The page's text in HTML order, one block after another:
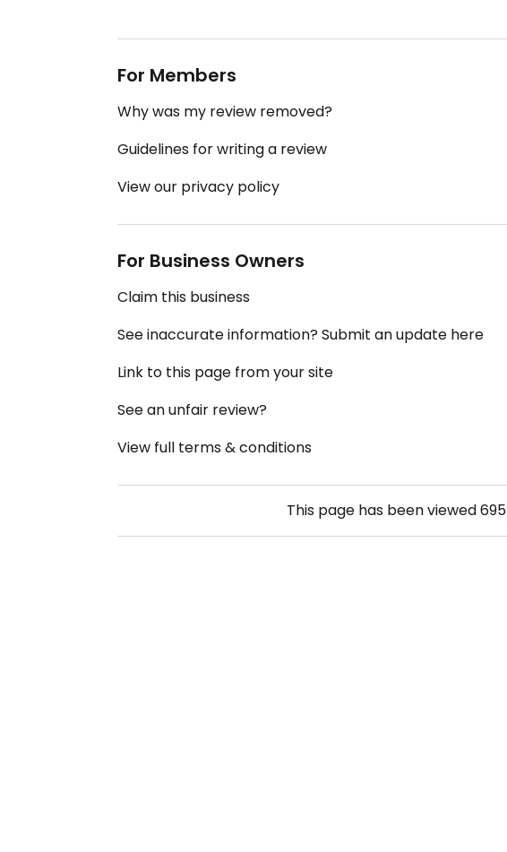
For Members
Why was my review removed?
Guidelines for writing a review
View our privacy policy
For Business Owners
Claim this business
See inaccurate information? Submit an update here
Link to this page from your site
See an unfair review?
View full terms & conditions
This page has been viewed695